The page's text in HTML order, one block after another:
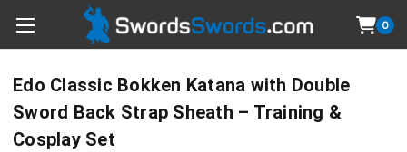
0
Edo Classic Bokken Katana with Double
Sword Back Strap Sheath – Training &
Cosplay Set